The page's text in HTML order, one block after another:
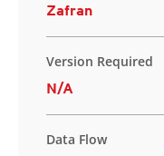
Zafran
Version Required
N/A
Data Flow